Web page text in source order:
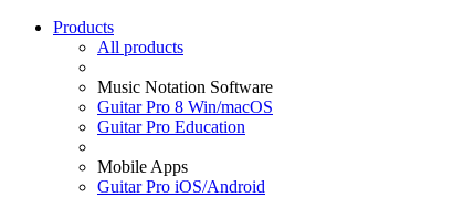
Products
All products
Music Notation Software
Guitar Pro 8 Win/macOS
Guitar Pro Education
Mobile Apps
Guitar Pro iOS/Android